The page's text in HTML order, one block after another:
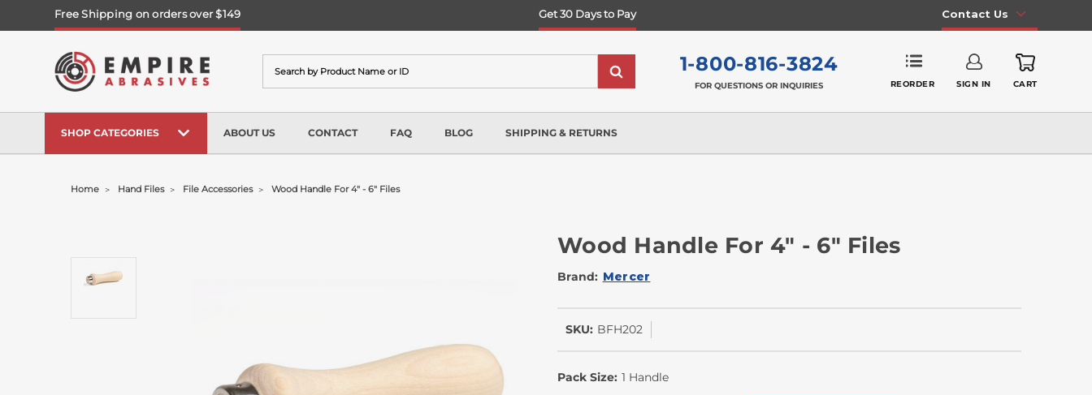
Free Shipping on orders over $149 Get 30 Days to Pay Contact Us
1-800-816-3824
FOR QUESTIONS OR INQUIRIES REORDER SIGN IN CART
SHOP CATEGORIES ABOUT US CONTACT FAQ BLOG SHIPPING & RETURNS
Home Hand Files File Accessories Wood Handle For 4" - 6" Files
Wood Handle For 4" - 6" Files
Brand: Mercer
Stock
SKU: BFH202
Pack Size: 1 Handle